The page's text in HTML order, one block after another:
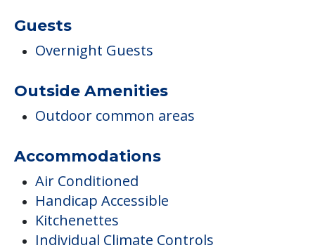
Guests
Overnight Guests
Outside Amenities
Outdoor common areas
Accommodations
Air Conditioned
Handicap Accessible
Kitchenettes
Individual Climate Controls